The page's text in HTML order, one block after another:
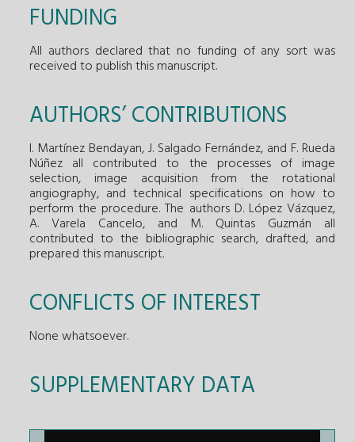
FUNDING
All authors declared that no funding of any sort was
received to publish this manuscript.
AUTHORS’ CONTRIBUTIONS
I. Martínez Bendayan, J. Salgado Fernández, and F. Rueda
Núñez all contributed to the processes of image
selection, image acquisition from the rotational
angiography, and technical specifications on how to
perform the procedure. The authors D. López Vázquez,
A. Varela Cancelo, and M. Quintas Guzmán all
contributed to the bibliographic search, drafted, and
prepared this manuscript.
CONFLICTS OF INTEREST
None whatsoever.
SUPPLEMENTARY DATA